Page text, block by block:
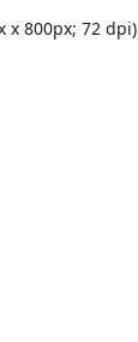
x 800px; 72 dpi)